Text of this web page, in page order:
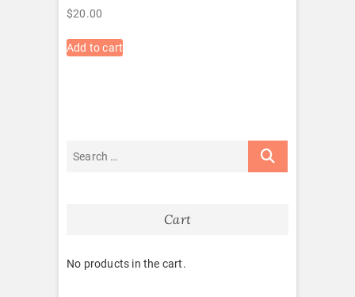
$20.00
Add to cart
Cart
No products in the cart.